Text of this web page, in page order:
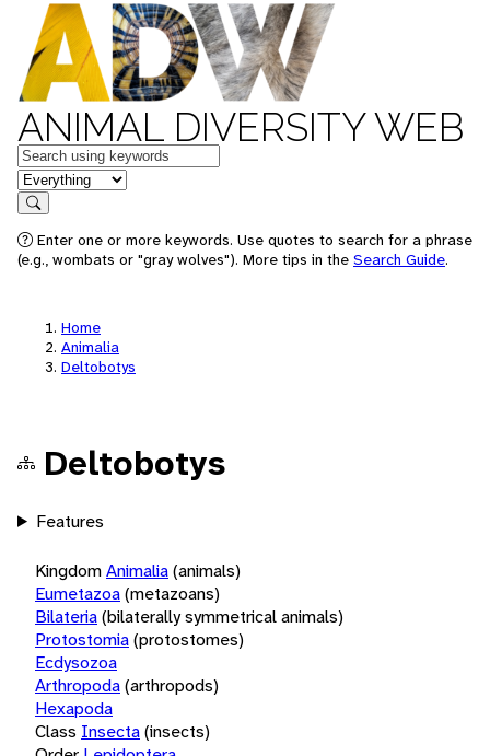
ANIMAL DIVERSITY WEB
Keywords
in feature
Search
Enter one or more keywords. Use quotes to search for a phrase
(e.g., wombats or "gray wolves"). More tips in the Search Guide.
Home
Animalia
Deltobotys
Deltobotys
Features
KingdomAnimalia(animals)
Eumetazoa(metazoans)
Bilateria(bilaterally symmetrical animals)
Protostomia(protostomes)
Ecdysozoa
Arthropoda(arthropods)
Hexapoda
Class Insecta(insects)